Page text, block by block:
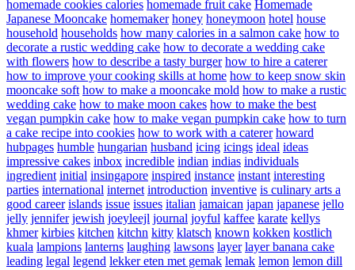
homemade cookies calories homemade fruit cake Homemade
Japanese Mooncake homemaker honey honeymoon hotel house
household households how many calories in a salmon cake how to
decorate a rustic wedding cake how to decorate a wedding cake
with flowers how to describe a tasty burger how to hire a caterer
how to improve your cooking skills at home how to keep snow skin
mooncake soft how to make a mooncake mold how to make a rustic
wedding cake how to make moon cakes how to make the best
vegan pumpkin cake how to make vegan pumpkin cake how to turn
a cake recipe into cookies how to work with a caterer howard
hubpages humble hungarian husband icing icings ideal ideas
impressive cakes inbox incredible indian indias individuals
ingredient initial insingapore inspired instance instant interesting
parties international internet introduction inventive is culinary arts a
good career islands issue issues italian jamaican japan japanese jello
jelly jennifer jewish joeyleejl journal joyful kaffee karate kellys
khmer kirbies kitchen kitchn kitty klatsch known kokken kostlich
kuala lampions lanterns laughing lawsons layer layer banana cake
leading legal legend lekker eten met gemak lemak lemon lemon dill